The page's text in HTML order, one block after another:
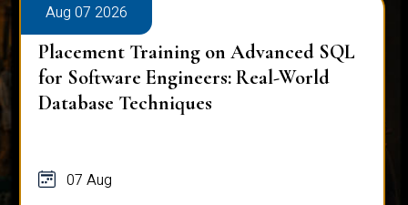
Aug 07 2026
Placement Training on Advanced SQL
for Software Engineers: Real-World
Database Techniques
07 Aug